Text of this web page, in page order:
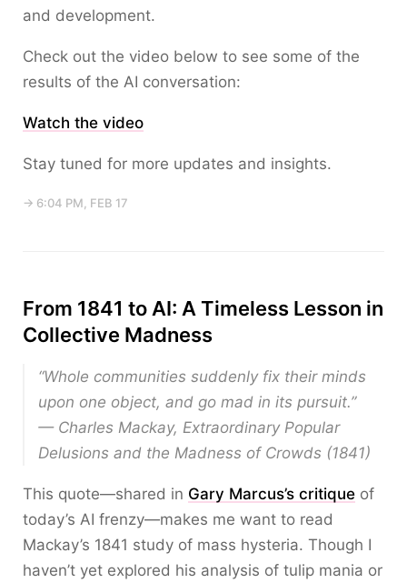
and development.
Check out the video below to see some of the
results of the AI conversation:
Watch the video
Stay tuned for more updates and insights.
→ 6:04 PM, FEB 17
From 1841 to AI: A Timeless Lesson in
Collective Madness
“Whole communities suddenly fix their minds
upon one object, and go mad in its pursuit.”
— Charles Mackay, Extraordinary Popular
Delusions and the Madness of Crowds (1841)
This quote—shared in Gary Marcus’s critique of
today’s AI frenzy—makes me want to read
Mackay’s 1841 study of mass hysteria. Though I
haven’t yet explored his analysis of tulip mania or